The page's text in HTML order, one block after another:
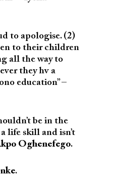
to apologise. (2)
to their children
all the way to
they hv a
education” –
be in the
life skill and isn’t
Oghenefego.
.